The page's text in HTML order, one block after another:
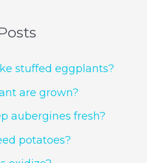
stuffed eggplants?
are grown?
aubergines fresh?
potatoes?